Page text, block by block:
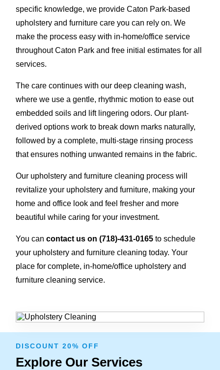
specific knowledge, we provide Caton Park-based
upholstery and furniture care you can rely on. We
make the process easy with in-home/office service
throughout Caton Park and free initial estimates for all
services.
The care continues with our deep cleaning wash,
where we use a gentle, rhythmic motion to ease out
embedded soils and lift lingering odors. Our plant-
derived options work to break down marks naturally,
followed by a complete, multi-stage rinsing process
that ensures nothing unwanted remains in the fabric.
Our upholstery and furniture cleaning process will
revitalize your upholstery and furniture, making your
home and office look and feel fresher and more
beautiful while caring for your investment.
You can contact us on (718)-431-0165 to schedule
your upholstery and furniture cleaning today. Your
place for complete, in-home/office upholstery and
furniture cleaning service.
DISCOUNT 20% OFF
Explore Our Services